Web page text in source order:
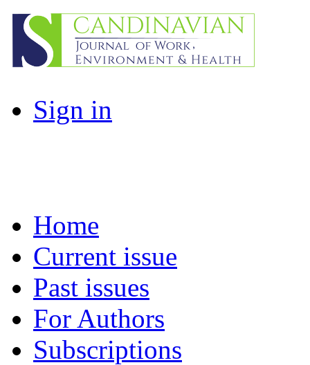
Sign in
Home
Current issue
Past issues
For Authors
Subscriptions